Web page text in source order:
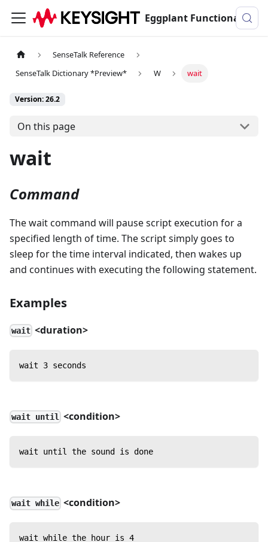
Eggplant Functional Documentation
SenseTalk Reference
SenseTalk Dictionary *Preview*
W wait
Version: 26.2
On this page
wait
Command
The wait command will pause script execution for a
specified length of time. The script simply goes to
sleep for the time interval indicated, then wakes up
and continues with executing the following statement.
Examples
wait <duration>
wait 3 seconds
wait until <condition>
wait until the sound is done
wait while <condition>
wait while the hour is 4